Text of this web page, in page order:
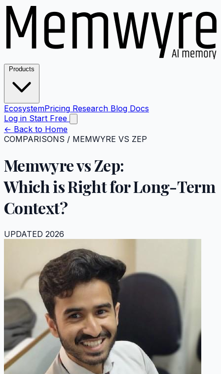
EcosystemPricing Research Blog Docs
Log in Start Free
← Back to Home
COMPARISONS / MEMWYRE VS ZEP
Memwyre vs Zep:
Which is Right forLong-Term
Context?
UPDATED 2026